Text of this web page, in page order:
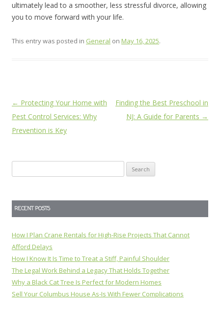
ultimately lead to a smoother, less stressful divorce, allowing
you to move forward with your life.
This entry was posted in General on May 16, 2025.
Post
navigation
← Protecting Your Home with
Pest Control Services: Why
Prevention is Key
Finding the Best Preschool in
NJ: A Guide for Parents →
for:
RECENT POSTS
How I Plan Crane Rentals for High-Rise Projects That Cannot
Afford Delays
How I Know It Is Time to Treat a Stiff, Painful Shoulder
The Legal Work Behind a Legacy That Holds Together
Why a Black Cat Tree Is Perfect for Modern Homes
Sell Your Columbus House As-Is With Fewer Complications